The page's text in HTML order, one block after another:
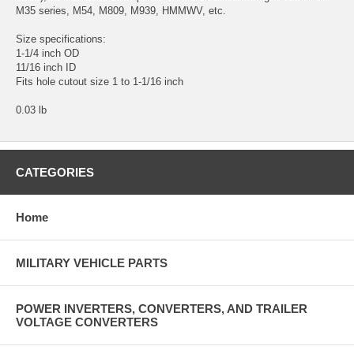
M35 series, M54, M809, M939, HMMWV, etc.
Size specifications:
1-1/4 inch OD
11/16 inch ID
Fits hole cutout size 1 to 1-1/16 inch
0.03 lb
CATEGORIES
Home
MILITARY VEHICLE PARTS
POWER INVERTERS, CONVERTERS, AND TRAILER
VOLTAGE CONVERTERS